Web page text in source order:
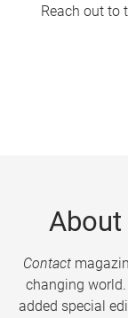
Reach out to
About
Contact
changing
added special